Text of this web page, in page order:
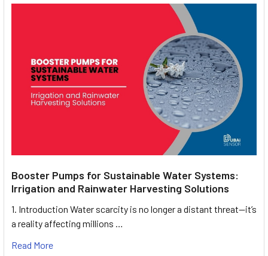
Booster Pumps for Sustainable Water Systems:
Irrigation and Rainwater Harvesting Solutions
1. Introduction Water scarcity is no longer a distant threat—it’s
a reality affecting millions …
Read More